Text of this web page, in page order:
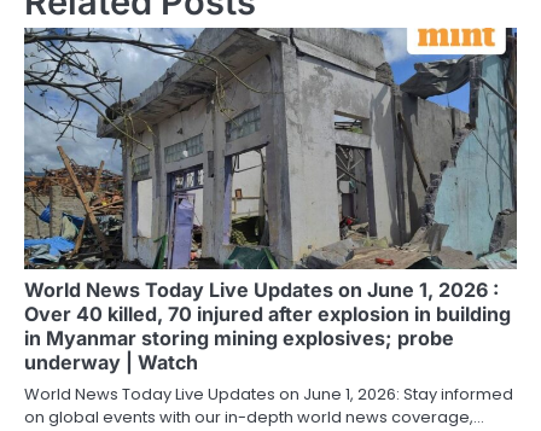
World News Today Live Updates on June 1, 2026 :
Over 40 killed, 70 injured after explosion in building
in Myanmar storing mining explosives; probe
underway | Watch
World News Today Live Updates on June 1, 2026: Stay informed
on global events with our in-depth world news coverage,…